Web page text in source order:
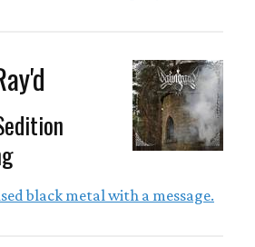
black metal with a message.